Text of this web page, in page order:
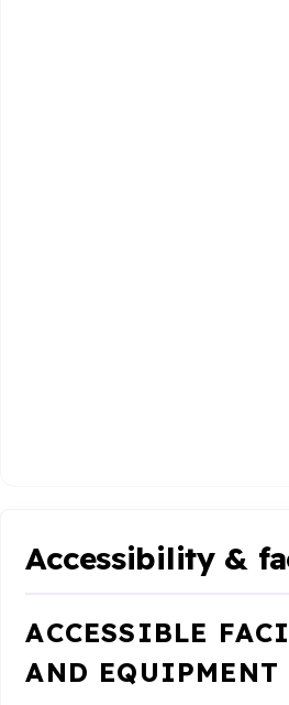
Accessibility &
ACCESSIBLE
AND EQUIPMENT